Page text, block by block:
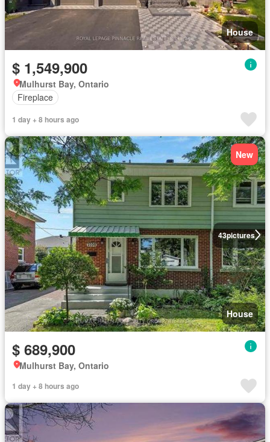
House
$ 1,549,900
Mulhurst Bay, Ontario
Fireplace
1 day + 8 hours ago
43pictures
New
House
$ 689,900
Mulhurst Bay, Ontario
1 day + 8 hours ago